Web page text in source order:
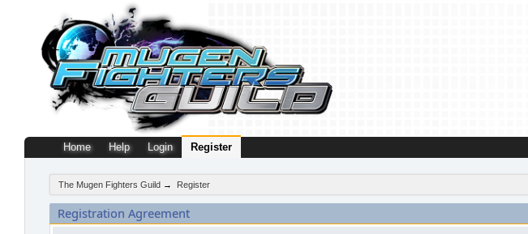
Home Help Login Register
The Mugen Fighters Guild → Register
Registration Agreement